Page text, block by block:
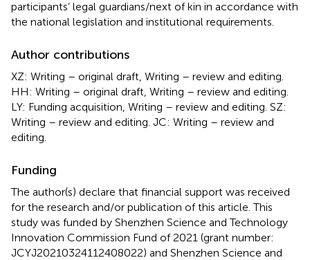
participants’ legal guardians/next of kin in accordance with
the national legislation and institutional requirements.
Author contributions
XZ: Writing – original draft, Writing – review and editing.
HH: Writing – original draft, Writing – review and editing.
LY: Funding acquisition, Writing – review and editing. SZ:
Writing – review and editing. JC: Writing – review and
editing.
Funding
The author(s) declare that financial support was received
for the research and/or publication of this article. This
study was funded by Shenzhen Science and Technology
Innovation Commission Fund of 2021 (grant number:
JCYJ20210324112408022) and Shenzhen Science and